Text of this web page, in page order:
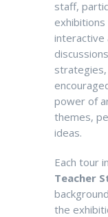
staff,
exhibitions
interactive
power of
themes,
ideas.
Each tour
Teacher
background
the